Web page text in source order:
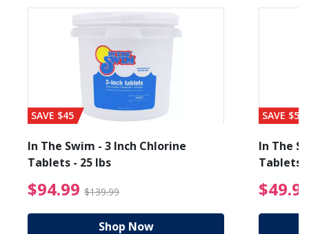
from $89.99
SAVE $45
In The Swim - 3 Inch Chlorine
Tablets - 25 lbs
$94.99 $139.99 $94.99 Price reduced
Shop Now
SAVE $56
In The
Tablets